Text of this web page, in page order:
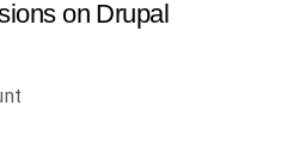
on Drupal